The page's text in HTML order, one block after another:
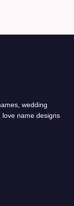
wedding
name designs